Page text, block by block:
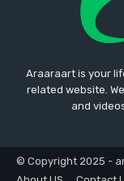
Araaraart is your
related website.
and
© Copyright 2025 -